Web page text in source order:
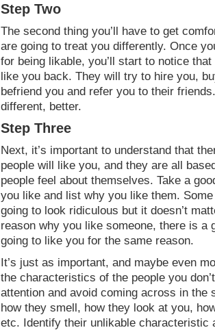
Step Two
The second thing you’ll have to get
are going to treat you differently. Once
for being likable, you’ll start to notice
like you back. They will try to hire you,
befriend you and refer you to their
different, better.
Step Three
Next, it’s important to understand that
people will like you, and they are all
people feel about themselves. Take a
you like and list why you like them.
going to look ridiculous but it doesn’t
reason why you like someone, there is a
going to like you for the same reason.
It’s just as important, and maybe even
the characteristics of the people you
attention and avoid coming across in the
how they smell, how they look at you,
etc. Identify their unlikable characteristic